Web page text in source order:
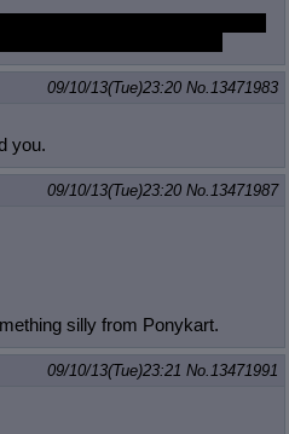
09/10/13(Tue)23:20 No.13471983
you.
09/10/13(Tue)23:20 No.13471987
silly from Ponykart.
09/10/13(Tue)23:21 No.13471991